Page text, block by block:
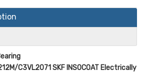
C3VL2071 SKF INSOCOAT Electrically